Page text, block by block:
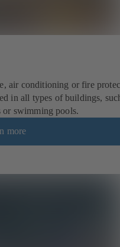
air conditioning or fire
in all types of buildings,
or swimming pools.
more